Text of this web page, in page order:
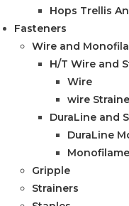
Hops Trellis
Fasteners
Wire and
H/T Wire and
Wire
wire
DuraLine and
DuraLine
Gripple
Strainers